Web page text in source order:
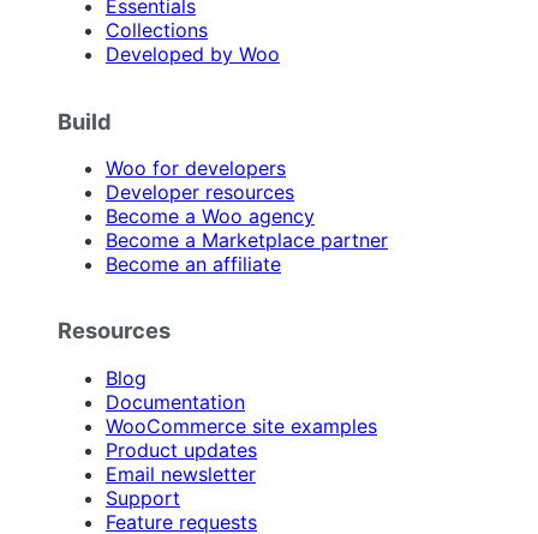
Essentials
Collections
Developed by Woo
Build
Woo for developers
Developer resources
Become a Woo agency
Become a Marketplace partner
Become an affiliate
Resources
Blog
Documentation
WooCommerce site examples
Product updates
Email newsletter
Support
Feature requests